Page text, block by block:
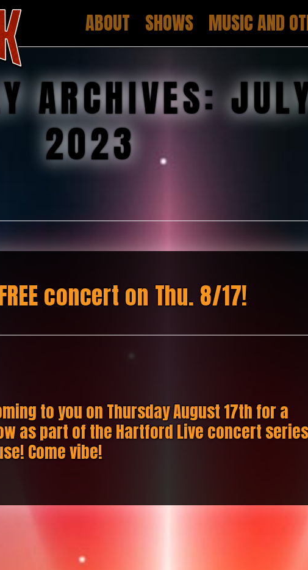
ABOUT SHOWS MUSIC AND
ARCHIVES:
2023
concert on Thu. 8/17!
to you on Thursday August 17th for a
as part of the Hartford Live concert
Come vibe!